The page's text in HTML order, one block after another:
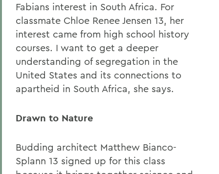
Fabians interest in South Africa. For
classmate Chloe Renee Jensen 13, her
interest came from high school history
courses. I want to get a deeper
understanding of segregation in the
United States and its connections to
apartheid in South Africa, she says.
Drawn to Nature
Budding architect Matthew Bianco-
Splann 13 signed up for this class